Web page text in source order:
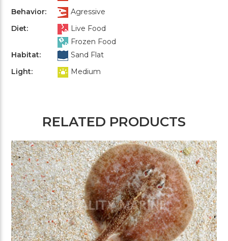
Behavior:
Agressive
Diet:
Live Food
Frozen Food
Habitat:
Sand Flat
Light:
Medium
RELATED PRODUCTS